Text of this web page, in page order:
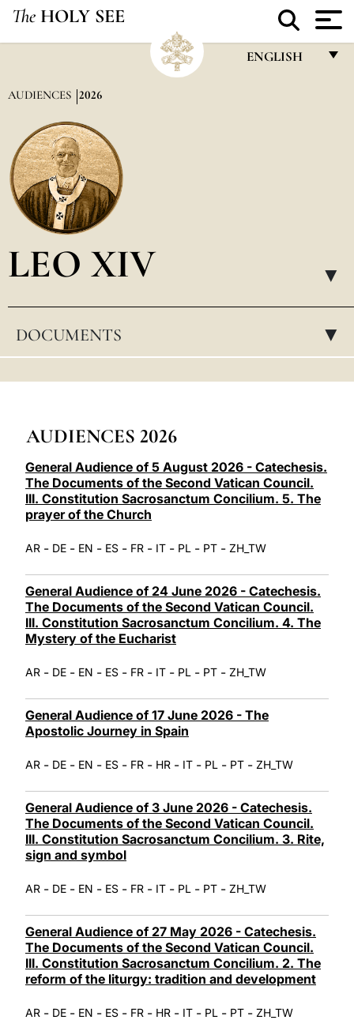
The HOLY SEE
ENGLISH
العربيّة
AUDIENCES 2026
LEO XIV ▸
DOCUMENTS ▸
AUDIENCES 2026
General Audience of 5 August 2026 - Catechesis.
The Documents of the Second Vatican Council.
III. Constitution Sacrosanctum Concilium. 5. The
prayer of the Church
AR - DE - EN - ES - FR - IT - PL - PT - ZH_TW
General Audience of 24 June 2026 - Catechesis.
The Documents of the Second Vatican Council.
III. Constitution Sacrosanctum Concilium. 4. The
Mystery of the Eucharist
AR - DE - EN - ES - FR - IT - PL - PT - ZH_TW
General Audience of 17 June 2026 - The
Apostolic Journey in Spain
AR - DE - EN - ES - FR - HR - IT - PL - PT - ZH_TW
General Audience of 3 June 2026 - Catechesis.
The Documents of the Second Vatican Council.
III. Constitution Sacrosanctum Concilium. 3. Rite,
sign and symbol
AR - DE - EN - ES - FR - IT - PL - PT - ZH_TW
General Audience of 27 May 2026 - Catechesis.
The Documents of the Second Vatican Council.
III. Constitution Sacrosanctum Concilium. 2. The
reform of the liturgy: tradition and development
AR - DE - EN - ES - FR - HR - IT - PL - PT - ZH_TW